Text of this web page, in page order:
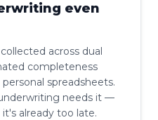
even
across dual
completeness
spreadsheets.
needs it —
already too late.